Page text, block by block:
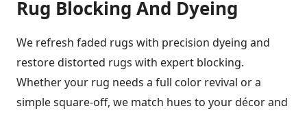
Rug Blocking And Dyeing
We refresh faded rugs with precision dyeing and
restore distorted rugs with expert blocking.
Whether your rug needs a full color revival or a
simple square-off, we match hues to your décor and